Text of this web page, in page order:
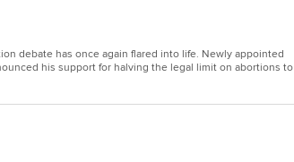
debate has once again flared into life. Newly appointed
his support for halving the legal limit on abortions to